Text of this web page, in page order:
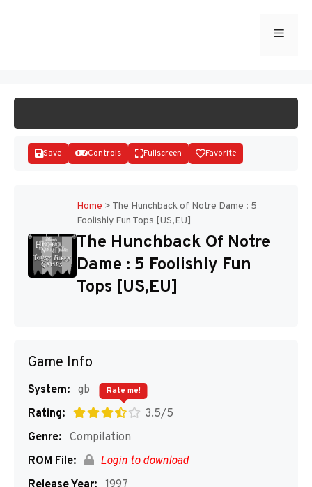
Menu
Disks
Save Controls Fullscreen Favorite
Home > The Hunchback of Notre Dame : 5
Foolishly Fun Tops [US,EU]
The Hunchback Of Notre
Dame : 5 Foolishly Fun
Tops [US,EU]
Game Info
System: gb
Rating:
3.5/5
Rate me!
Genre: Compilation
ROM File:
Login to download